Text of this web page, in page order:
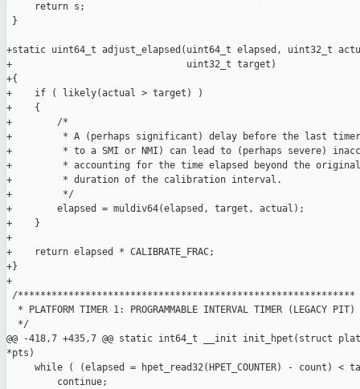
     return s;
}
+static uint64_t adjust_elapsed(uint64_t elapsed, uint32_t
+                               uint32_t target)
+{
+    if ( likely(actual > target) )
+    {
+        /*
+         * A (perhaps significant) delay before the last timer
+         * to a SMI or NMI) can lead to (perhaps severe)
+         * accounting for the time elapsed beyond the
+         * duration of the calibration interval.
+         */
+        elapsed = muldiv64(elapsed, target, actual);
+    }
+
+    return elapsed * CALIBRATE_FRAC;
+}
+
/************************************************************
  * PLATFORM TIMER 1: PROGRAMMABLE INTERVAL TIMER (LEGACY PIT)
  */
@@ -418,7 +435,7 @@ static int64_t __init init_hpet(struct
*pts)
while ( (elapsed = hpet_read32(HPET_COUNTER) - count) <
         continue;